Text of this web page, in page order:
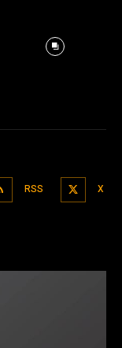
RSS X